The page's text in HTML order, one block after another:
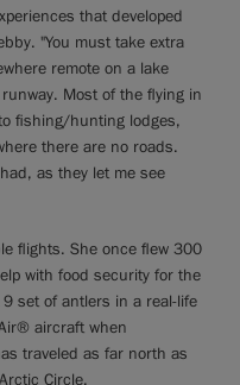
that developed
"You must take extra
remote on a lake
Most of the flying in
fishing/hunting lodges,
there are no roads.
as they let me see
flights. She once flew 300
with food security for the
set of antlers in a real-life
aircraft when
traveled as far north as
Circle.